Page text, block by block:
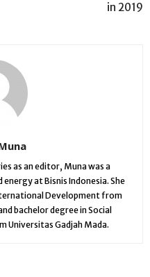
in 2019
as an editor, Muna was a
at Bisnis Indonesia. She
Development from
bachelor degree in Social
Universitas Gadjah Mada.